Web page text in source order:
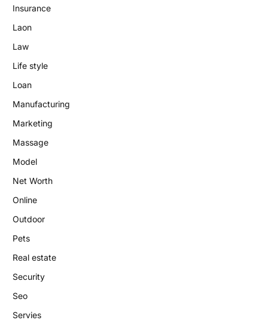
Insurance
Laon
Law
Life style
Loan
Manufacturing
Marketing
Massage
Model
Net Worth
Online
Outdoor
Pets
Real estate
Security
Seo
Servies